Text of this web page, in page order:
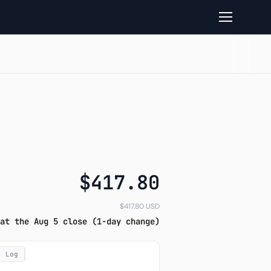
read
$417.80
$417.80 USD
the Aug 5 close (1-day change)
Log